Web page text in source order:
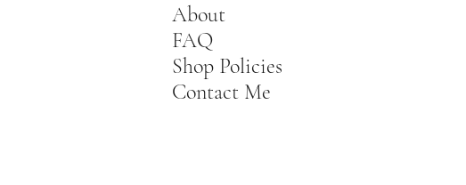
About
FAQ
Shop Policies
Contact Me